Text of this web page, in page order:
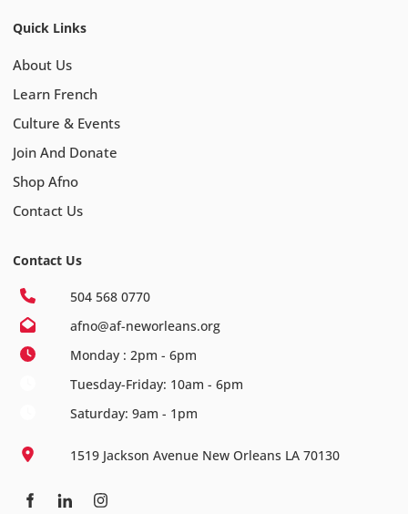
Quick Links
About Us
Learn French
Culture & Events
Join And Donate
Shop Afno
Contact Us
Contact Us
504 568 0770
afno@af-neworleans.org
Monday : 2pm - 6pm
Tuesday-Friday: 10am - 6pm
Saturday: 9am - 1pm
1519 Jackson Avenue New Orleans LA 70130